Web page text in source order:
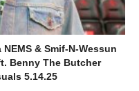
& Smif-N-Wessun
Benny The Butcher
5.14.25